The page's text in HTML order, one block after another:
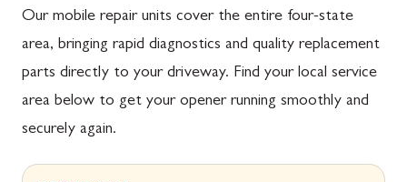
Our mobile repair units cover the entire four-state
area, bringing rapid diagnostics and quality replacement
parts directly to your driveway. Find your local service
area below to get your opener running smoothly and
securely again.